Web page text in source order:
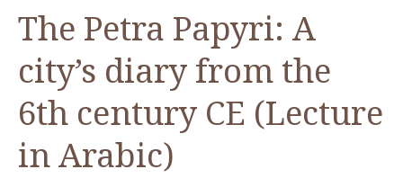
The Petra Papyri: A
city’s diary from the
6th century CE (Lecture
in Arabic)